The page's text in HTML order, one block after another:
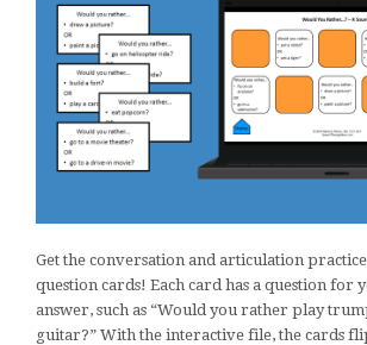
Get the conversation and articulation
question cards! Each card has a question for
answer, such as “Would you rather play
guitar?” With the interactive file, the cards